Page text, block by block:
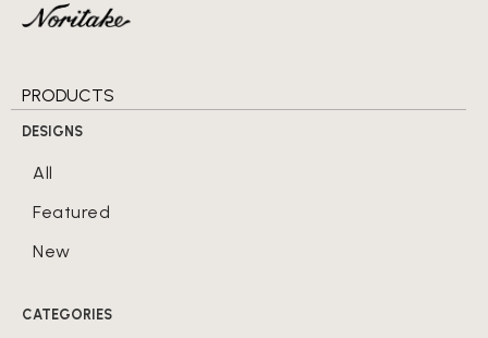
PRODUCTS
DESIGNS
All
Featured
New
CATEGORIES